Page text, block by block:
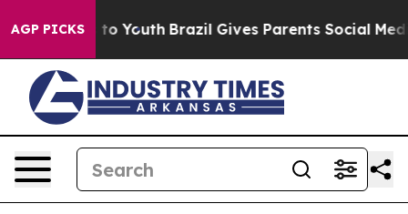
AGP PICKSto Youth Brazil Gives Parents Social Media